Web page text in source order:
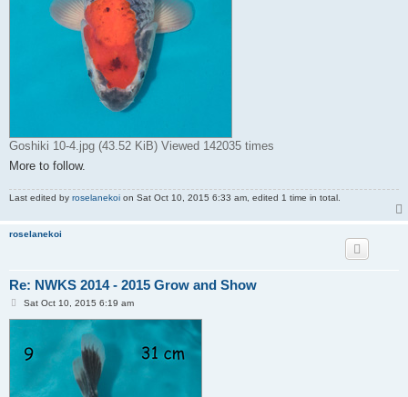
Goshiki 10-4.jpg (43.52 KiB) Viewed 142035 times
More to follow.
Last edited by roselanekoi on Sat Oct 10, 2015 6:33 am, edited 1 time in total.
roselanekoi
Re: NWKS 2014 - 2015 Grow and Show
PSat Oct 10, 2015 6:19 am